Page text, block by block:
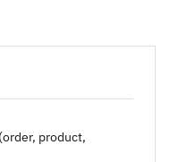
product,